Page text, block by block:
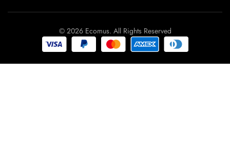
© 2026 Ecomus. All Rights Reserved